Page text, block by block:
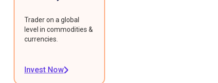
Trader on a global
level in commodities &
currencies.
Invest Now